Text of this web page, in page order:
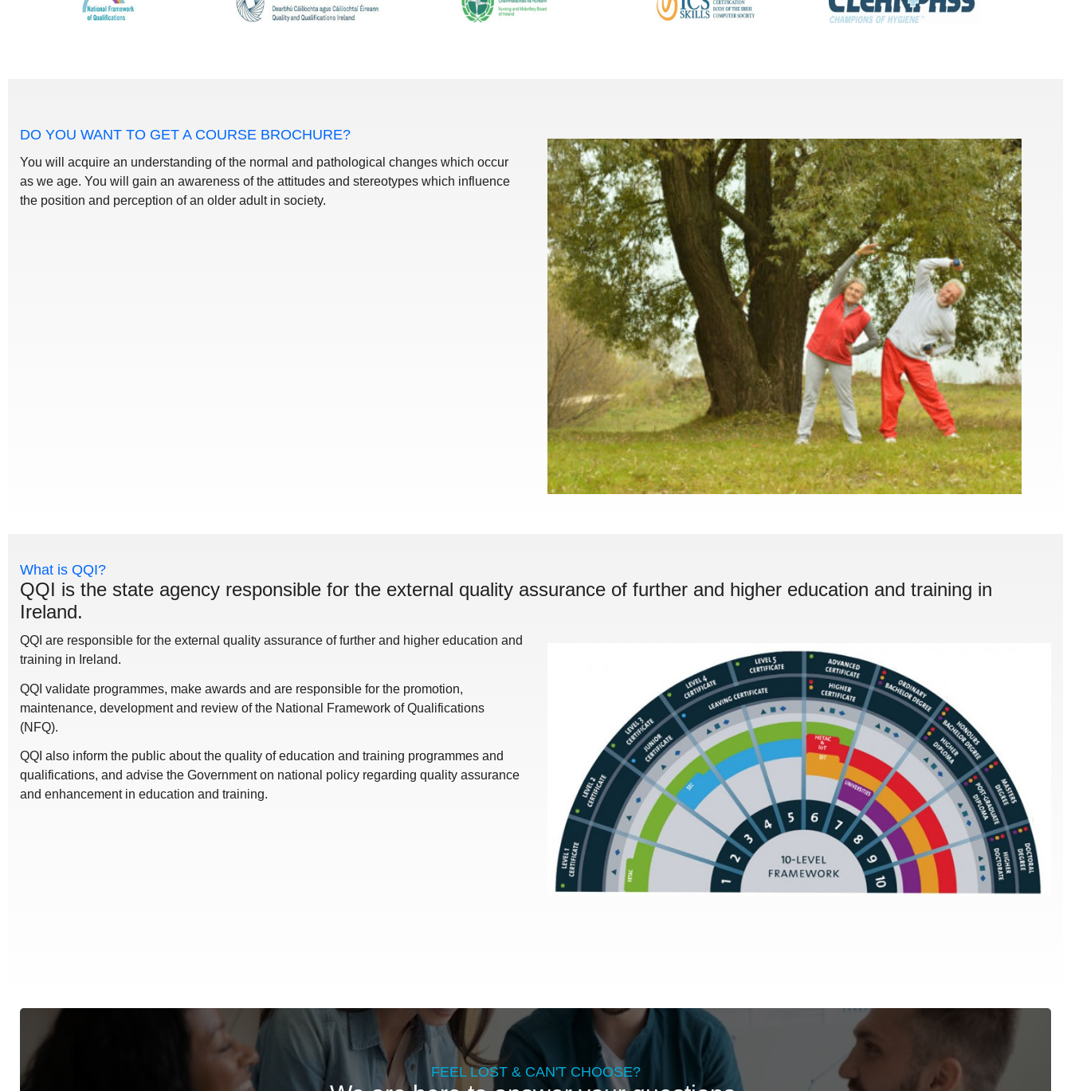
DO YOU WANT TO GET A COURSE BROCHURE?
You will acquire an understanding of the normal and pathological changes which occur
as we age. You will gain an awareness of the attitudes and stereotypes which influence
the position and perception of an older adult in society.
What is QQI?
QQI is the state agency responsible for the external quality assurance of further and higher education and training in
Ireland.
QQI are responsible for the external quality assurance of further and higher education and
training in Ireland.
QQI validate programmes, make awards and are responsible for the promotion,
maintenance, development and review of the National Framework of Qualifications
(NFQ).
QQI also inform the public about the quality of education and training programmes and
qualifications, and advise the Government on national policy regarding quality assurance
and enhancement in education and training.
FEEL LOST & CAN'T CHOOSE?